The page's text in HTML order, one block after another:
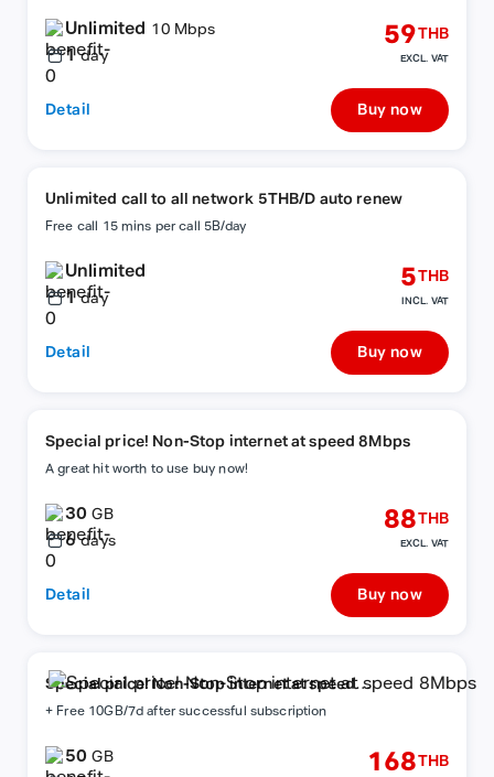
Unlimited 10 Mbps
1 day
59THB
EXCL. VAT
Detail Buy now
Unlimited call to all network 5THB/D auto renew
Free call 15 mins per call 5B/day
Unlimited
1 day
5THB
INCL. VAT
Detail Buy now
Special price! Non-Stop internet at speed 8Mbps
A great hit worth to use buy now!
30GB
6 days
88THB
EXCL. VAT
Detail Buy now
Special price! Non-Stop internet at speed
8Mbps
+ Free 10GB/7d after successful subscription
50GB 168THB